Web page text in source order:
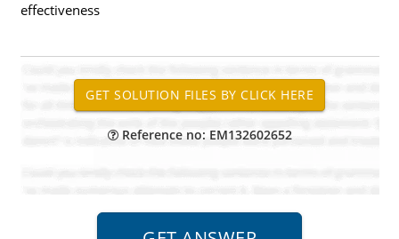
effectiveness
Reference no: EM132602652